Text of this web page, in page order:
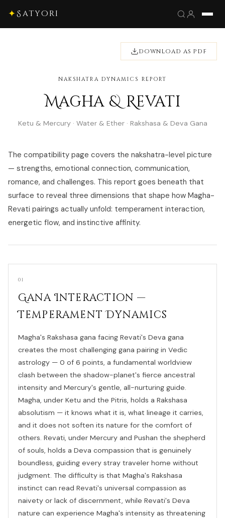
✦Satyori
DOWNLOAD AS PDF
NAKSHATRA DYNAMICS REPORT
Magha & Revati
Ketu & Mercury · Water & Ether · Rakshasa & Deva Gana
The compatibility page covers the nakshatra-level picture
— strengths, emotional connection, communication,
romance, and challenges. This report goes beneath that
surface to reveal three dimensions that shape how Magha-
Revati pairings actually unfold: temperament interaction,
energetic flow, and instinctive affinity.
01
Gana Interaction —
Temperament Dynamics
Magha's Rakshasa gana facing Revati's Deva gana
creates the most challenging gana pairing in Vedic
astrology — 0 of 6 points, a fundamental worldview
clash between the shadow-planet's fierce ancestral
intensity and Mercury's gentle, all-nurturing guide.
Magha, under Ketu and the Pitris, holds a Rakshasa
absolutism — it knows what it is, what lineage it carries,
and it does not soften its nature for the comfort of
others. Revati, under Mercury and Pushan the shepherd
of souls, holds a Deva compassion that is genuinely
boundless, guiding every stray traveler home without
judgment. The difficulty is that Magha's Rakshasa
instinct can read Revati's universal compassion as
naivety or lack of discernment, while Revati's Deva
nature can experience Magha's intensity as threatening